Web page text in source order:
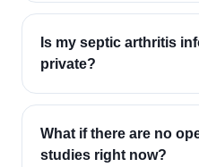
Is my septic arthritis
private?
What if there are no
studies right now?